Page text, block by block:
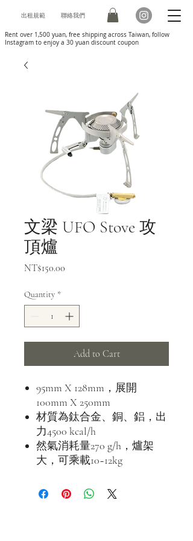
Rent over 1,500 yuan, free shipping across Taiwan, follow
Instagram to enjoy a 30 yuan discount coupon
出租規範 聯絡我們
文梁 UFO Stove 攻
頂爐
NT$150.00
Quantity *
Add to Cart
95mm X 128mm，展開
100mm X 250mm
材質為鈦合金、銅、鋁，出
力4500 kcal/h
然氣消耗量270 g/h，爐架
大，可乘載10~12kg